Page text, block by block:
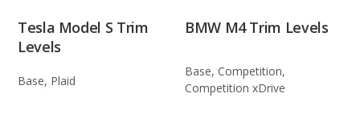
Tesla Model S Trim
Levels
Base, Plaid
BMW M4 Trim Levels
Base, Competition,
Competition xDrive